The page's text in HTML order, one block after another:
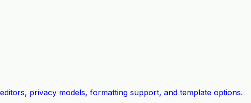
privacy models, formatting support, and template options.